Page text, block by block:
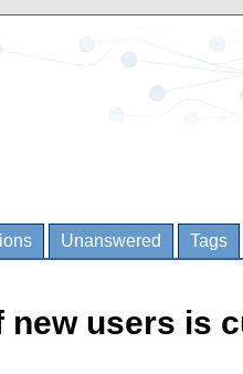
Unanswered Tags
new users is